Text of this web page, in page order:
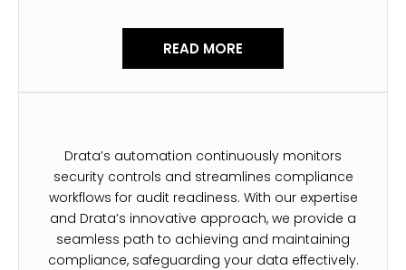
READ MORE
Drata’s automation continuously monitors
security controls and streamlines compliance
workflows for audit readiness. With our expertise
and Drata’s innovative approach, we provide a
seamless path to achieving and maintaining
compliance, safeguarding your data effectively.